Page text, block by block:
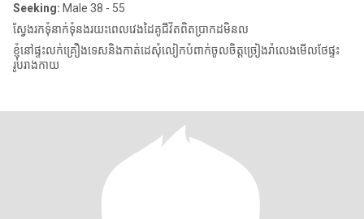
Seeking: Male 38 - 55
ស្វែងរកទុំនាក់ទុំនងរយះពេលវេងដៃគូជីវិតពិតប្រាកដមិនល
ខ្ញុំនៅផ្ទះលក់គ្រឿងទេសនិងកាត់ដេសុំលៀកបំពាក់ចូលចិត្តច្រៀងរាំលេងមើលថែផ្ទះ
រូបរាងកាយ